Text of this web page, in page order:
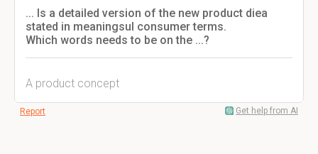
... Is a detailed version of the new product diea
stated in meaningsul consumer terms.
Which words needs to be on the ...?
A product concept
Report Get help from AI